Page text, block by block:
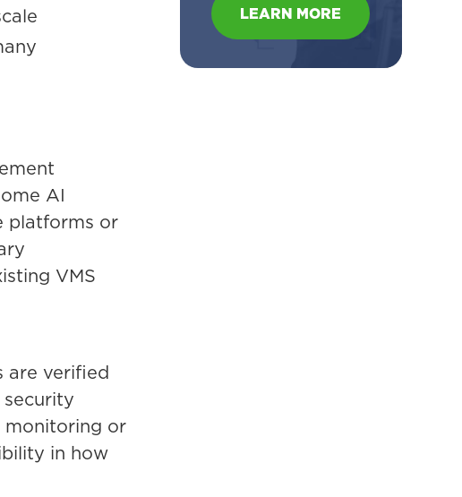
AI
platforms or
VMS
are verified
monitoring or
in how
LEARN MORE